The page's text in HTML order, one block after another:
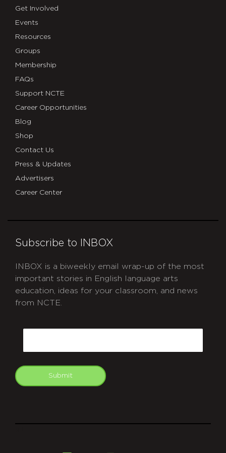
Get Involved
Events
Resources
Groups
Membership
FAQs
Support NCTE
Career Opportunities
Blog
Shop
Contact Us
Press & Updates
Advertisers
Career Center
Subscribe to INBOX
INBOX is a biweekly email wrap-up of the most
important stories in English language arts
education, ideas for your classroom, and news
from NCTE.
Submit